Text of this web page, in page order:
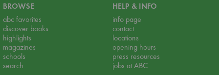
BROWSE
abc favorites
discover books
highlights
magazines
schools
search
HELP & INFO
info page
contact
locations
opening hours
press resources
jobs at ABC